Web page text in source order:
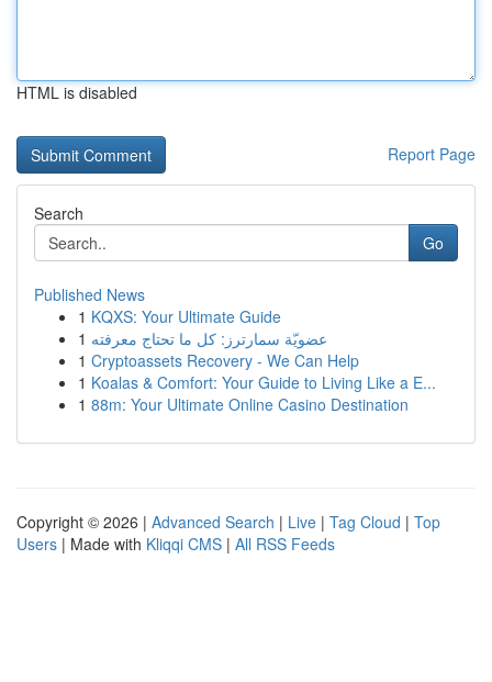
HTML is disabled
Report Page
Search
Go
Published News
1 KQXS: Your Ultimate Guide
1 عضويّة سمارترز: كل ما تحتاج معرفته
1 Cryptoassets Recovery - We Can Help
1 Koalas & Comfort: Your Guide to Living Like a E...
1 88m: Your Ultimate Online Casino Destination
Copyright © 2026 | Advanced Search | Live | Tag Cloud | Top
Users | Made with Kliqqi CMS | All RSS Feeds